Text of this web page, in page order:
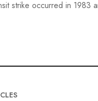
strike occurred in 1983